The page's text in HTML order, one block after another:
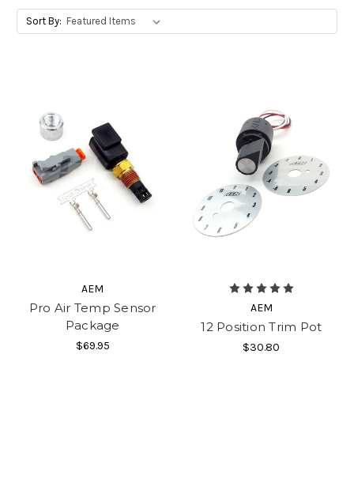
Sort By:
AEM
Pro Air Temp Sensor
Package
$69.95
AEM
12 Position Trim Pot
$30.80